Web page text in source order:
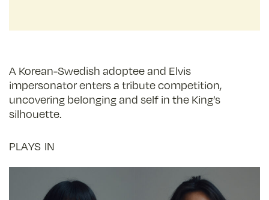
A Korean-Swedish adoptee and Elvis
impersonator enters a tribute competition,
uncovering belonging and self in the King’s
silhouette.
PLAYS IN